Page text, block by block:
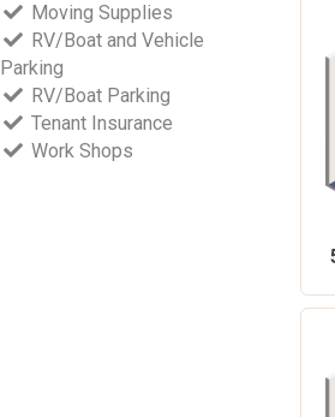
Moving Supplies
RV/Boat and Vehicle
Parking
RV/Boat Parking
Tenant Insurance
Work Shops